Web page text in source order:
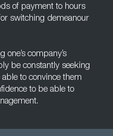
of payment to hours
switching demeanour
company’s
be constantly seeking
to convince them
to be able to